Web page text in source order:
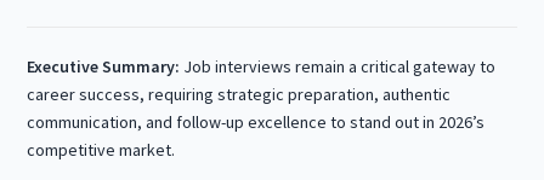
Executive Summary: Job interviews remain a critical gateway to
career success, requiring strategic preparation, authentic
communication, and follow-up excellence to stand out in 2026’s
competitive market.